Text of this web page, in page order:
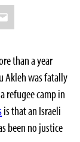
than a year
Akleh was fatally
refugee camp in
is that an Israeli
been no justice